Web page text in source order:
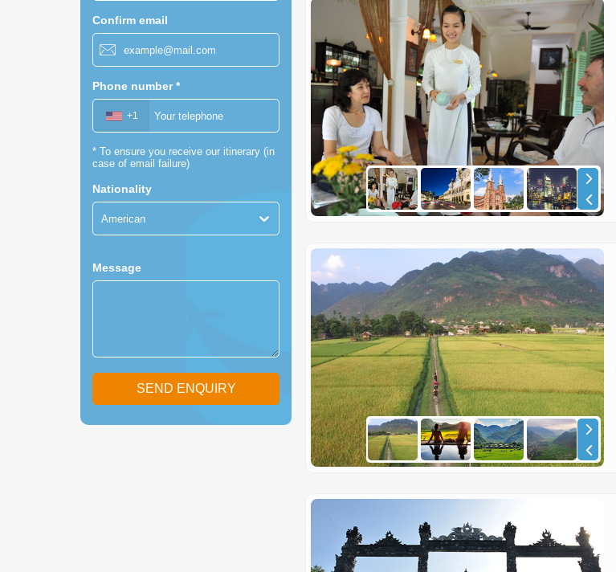
Confirm email
Phone number*
+1
* To ensure you receive our itinerary (in
case of email failure)
Nationality
American
Message
SEND ENQUIRY